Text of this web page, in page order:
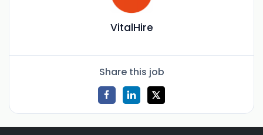
VitalHire
Share this job